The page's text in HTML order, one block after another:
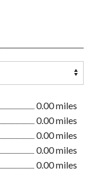
0.00 miles
0.00 miles
0.00 miles
0.00 miles
0.00 miles